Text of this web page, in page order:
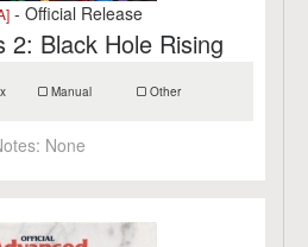
- Official Release
2: Black Hole Rising
Manual Other
None